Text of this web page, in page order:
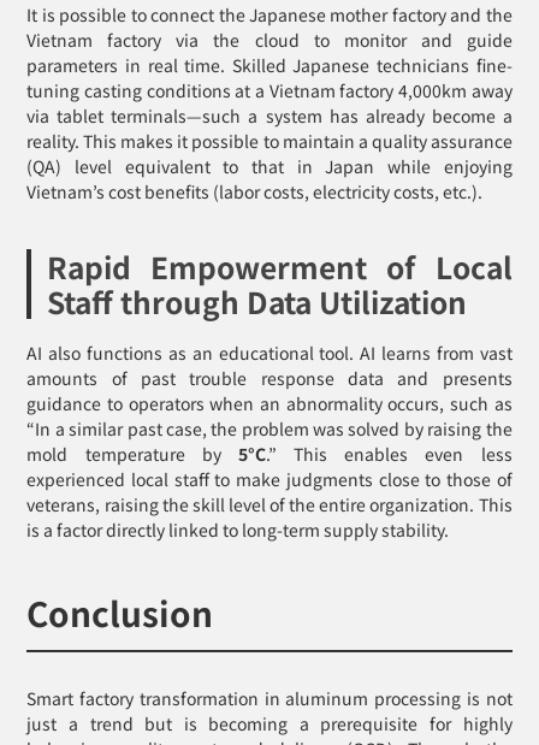
It is possible to connect the Japanese mother factory and the
Vietnam factory via the cloud to monitor and guide
parameters in real time. Skilled Japanese technicians fine-
tuning casting conditions at a Vietnam factory 4,000km away
via tablet terminals—such a system has already become a
reality. This makes it possible to maintain a quality assurance
(QA) level equivalent to that in Japan while enjoying
Vietnam’s cost benefits (labor costs, electricity costs, etc.).
Rapid Empowerment of Local
Staff through Data Utilization
AI also functions as an educational tool. AI learns from vast
amounts of past trouble response data and presents
guidance to operators when an abnormality occurs, such as
“In a similar past case, the problem was solved by raising the
mold temperature by 5°C.” This enables even less
experienced local staff to make judgments close to those of
veterans, raising the skill level of the entire organization. This
is a factor directly linked to long-term supply stability.
Conclusion
Smart factory transformation in aluminum processing is not
just a trend but is becoming a prerequisite for highly